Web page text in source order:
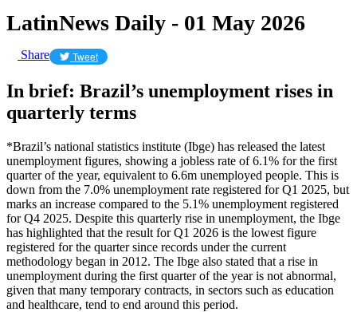
LatinNews Daily - 01 May 2026
Share Tweet
In brief: Brazil’s unemployment rises in
quarterly terms
*Brazil’s national statistics institute (Ibge) has released the latest
unemployment figures, showing a jobless rate of 6.1% for the first
quarter of the year, equivalent to 6.6m unemployed people. This is
down from the 7.0% unemployment rate registered for Q1 2025, but
marks an increase compared to the 5.1% unemployment registered
for Q4 2025. Despite this quarterly rise in unemployment, the Ibge
has highlighted that the result for Q1 2026 is the lowest figure
registered for the quarter since records under the current
methodology began in 2012. The Ibge also stated that a rise in
unemployment during the first quarter of the year is not abnormal,
given that many temporary contracts, in sectors such as education
and healthcare, tend to end around this period.